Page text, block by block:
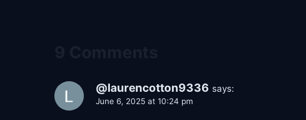
@laurencotton9336 says:
June 6, 2025 at 10:24 pm